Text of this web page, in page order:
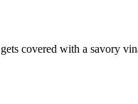
covered with a savory